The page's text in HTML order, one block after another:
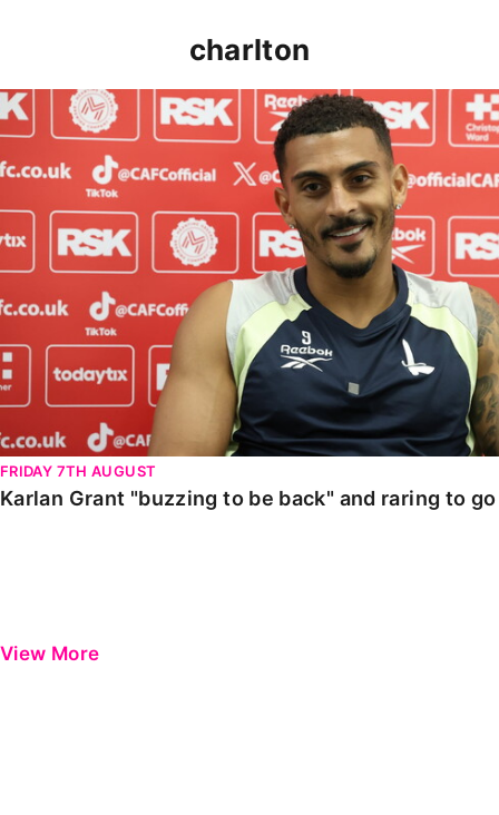
charlton
Karlan Grant "buzzing to be back" and raring to go in
FRIDAY 7TH AUGUST
Karlan Grant "buzzing to be back" and raring to
View More